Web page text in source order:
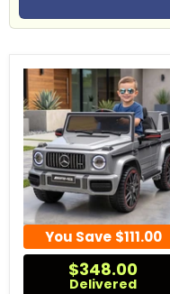
You Save $111.00
$348.00
Delivered